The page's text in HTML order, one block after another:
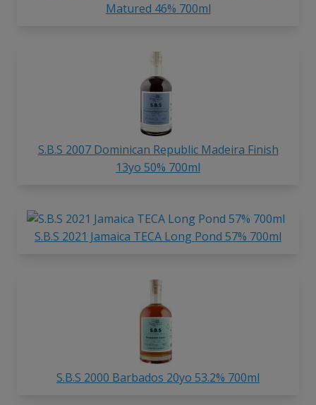
Matured 46% 700ml
S.B.S 2007 Dominican Republic Madeira Finish
13yo 50% 700ml
S.B.S 2021 Jamaica TECA Long Pond 57% 700ml
S.B.S 2000 Barbados 20yo 53.2% 700ml